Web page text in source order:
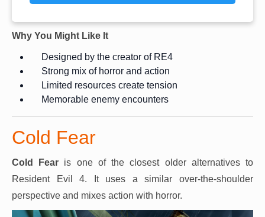
Why You Might Like It
Designed by the creator of RE4
Strong mix of horror and action
Limited resources create tension
Memorable enemy encounters
Cold Fear
Cold Fear is one of the closest older alternatives to
Resident Evil 4. It uses a similar over-the-shoulder
perspective and mixes action with horror.